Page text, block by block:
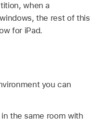
when a
the rest of this
for iPad.
you can
the same room with